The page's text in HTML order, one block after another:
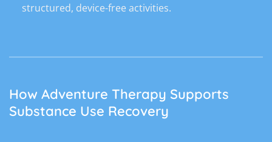
structured, device-free activities.
How Adventure Therapy Supports
Substance Use Recovery